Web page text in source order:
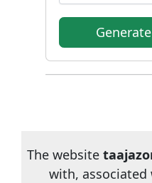
The website
with, associated